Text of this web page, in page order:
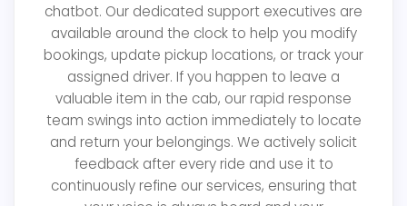
chatbot. Our dedicated support executives are
available around the clock to help you modify
bookings, update pickup locations, or track your
assigned driver. If you happen to leave a
valuable item in the cab, our rapid response
team swings into action immediately to locate
and return your belongings. We actively solicit
feedback after every ride and use it to
continuously refine our services, ensuring that